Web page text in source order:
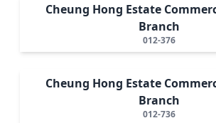
Cheung Hong Estate
Branch
012-376
Cheung Hong Estate
Branch
012-736